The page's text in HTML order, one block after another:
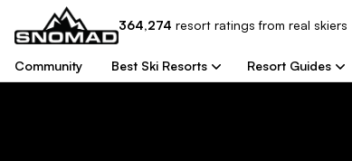
364,274 resort ratings from real skiers
Community Best Ski Resorts Resort Guides